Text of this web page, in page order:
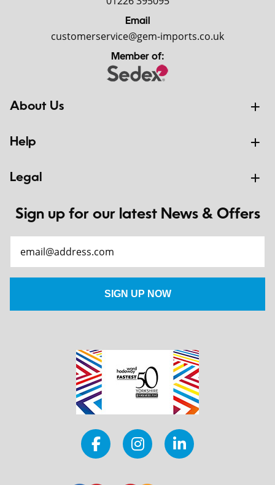
Email
customerservice@gem-imports.co.uk
Member of:
About Us
Help
Legal
Sign up for our latest News & Offers